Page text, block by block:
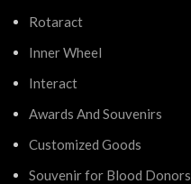
Rotaract
Inner Wheel
Interact
Awards And Souvenirs
Customized Goods
Souvenir for Blood Donors